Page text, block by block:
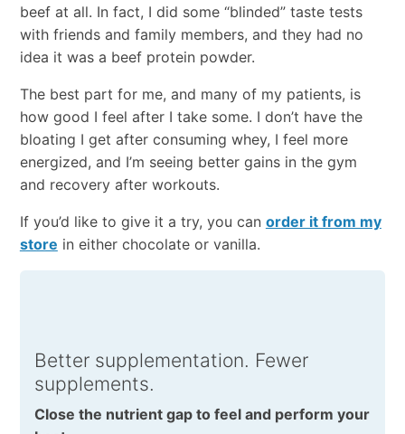
beef at all. In fact, I did some “blinded” taste tests
with friends and family members, and they had no
idea it was a beef protein powder.
The best part for me, and many of my patients, is
how good I feel after I take some. I don’t have the
bloating I get after consuming whey, I feel more
energized, and I’m seeing better gains in the gym
and recovery after workouts.
If you’d like to give it a try, you can order it from my
store in either chocolate or vanilla.
Better supplementation. Fewer
supplements.
Close the nutrient gap to feel and perform your